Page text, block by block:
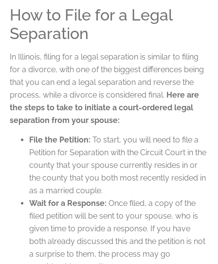
How to File for a Legal
Separation
In Illinois, filing for a legal separation is similar to filing
for a divorce, with one of the biggest differences being
that you can end a legal separation and reverse the
process, while a divorce is considered final. Here are
the steps to take to initiate a court-ordered legal
separation from your spouse:
File the Petition: To start, you will need to file a
Petition for Separation with the Circuit Court in the
county that your spouse currently resides in or
the county that you both most recently resided in
as a married couple.
Wait for a Response: Once filed, a copy of the
filed petition will be sent to your spouse, who is
given time to provide a response. If you have
both already discussed this and the petition is not
a surprise to them, the process may go